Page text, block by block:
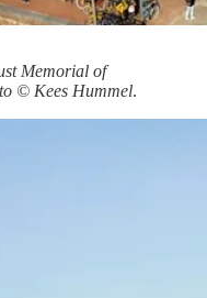
Memorial of
© Kees Hummel.